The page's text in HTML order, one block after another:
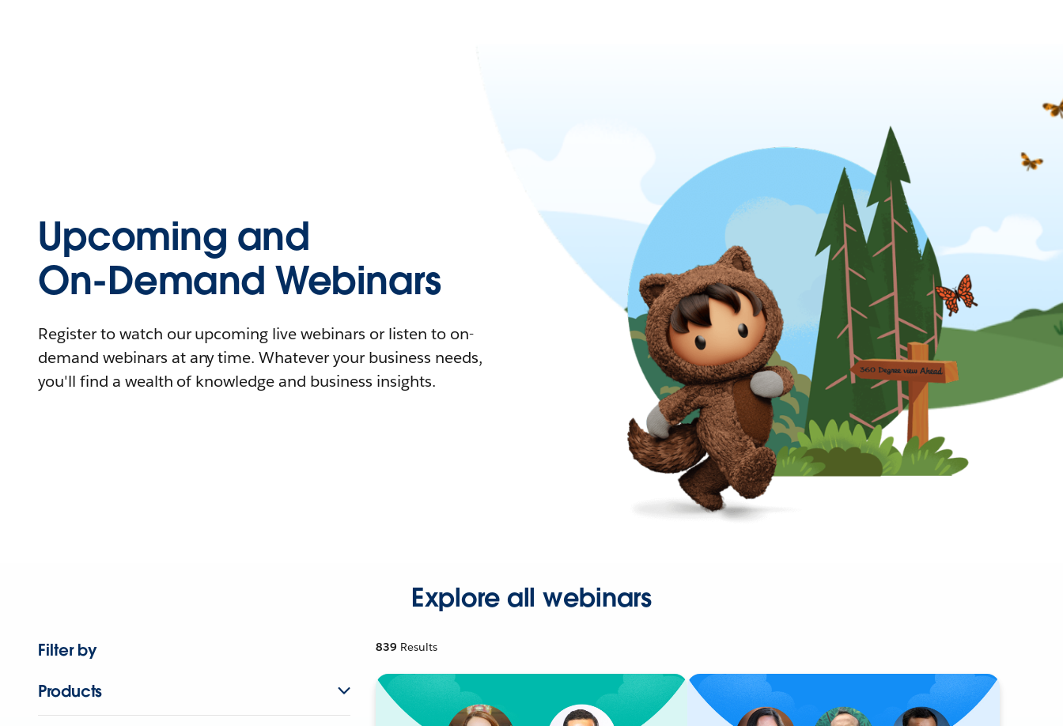
Upcoming and
On-Demand Webinars
Register to watch our upcoming live webinars or listen to on-
demand webinars at any time. Whatever your business needs,
you'll find a wealth of knowledge and business insights.
Explore all webinars
Filter by
Products
839 Results